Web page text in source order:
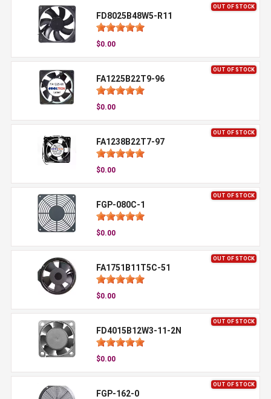
OUT OF STOCK
FD8025B48W5-R11
$0.00
OUT OF STOCK
FA1225B22T9-96
$0.00
OUT OF STOCK
FA1238B22T7-97
$0.00
OUT OF STOCK
FGP-080C-1
$0.00
OUT OF STOCK
FA1751B11T5C-51
$0.00
OUT OF STOCK
FD4015B12W3-11-2N
$0.00
OUT OF STOCK
FGP-162-0